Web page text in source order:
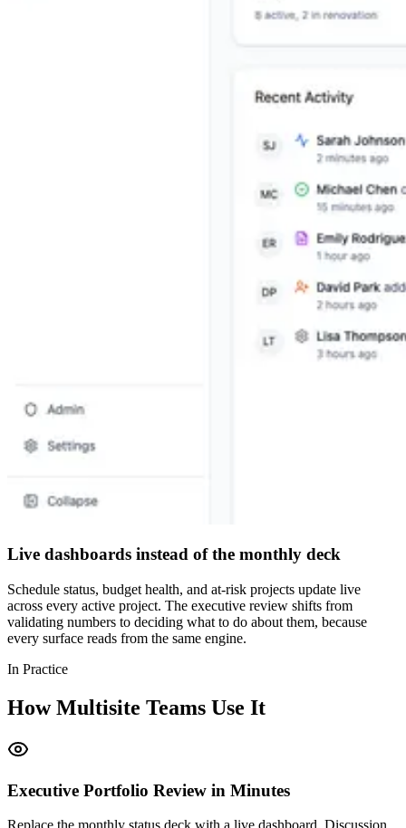
Live dashboards instead of the monthly deck
Schedule status, budget health, and at-risk projects update live
across every active project. The executive review shifts from
validating numbers to deciding what to do about them, because
every surface reads from the same engine.
In Practice
How Multisite Teams Use It
Executive Portfolio Review in Minutes